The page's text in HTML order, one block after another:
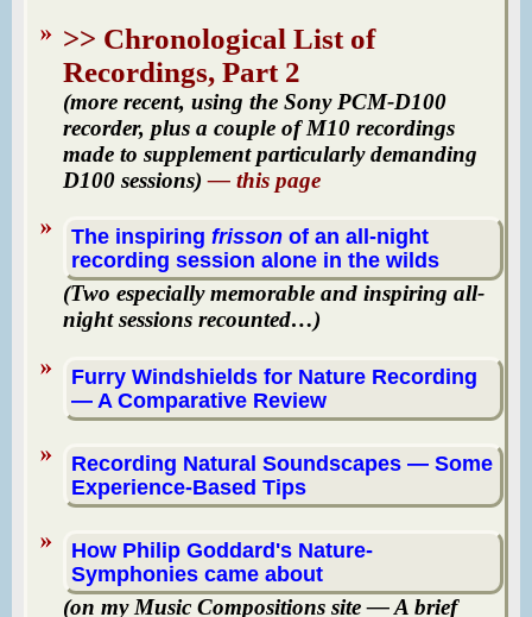
>> Chronological List of
Recordings, Part 2
(more recent, using the Sony PCM-D100
recorder, plus a couple of M10 recordings
made to supplement particularly demanding
D100 sessions) — this page
The inspiring frisson of an all-night
recording session alone in the wilds
(Two especially memorable and inspiring all-
night sessions recounted…)
Furry Windshields for Nature Recording
— A Comparative Review
Recording Natural Soundscapes — Some
Experience-Based Tips
How Philip Goddard's Nature-
Symphonies came about
(on my Music Compositions site — A brief